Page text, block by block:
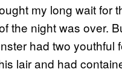
my long wait for
the night was over.
had two youthful
lair and had